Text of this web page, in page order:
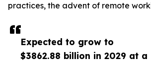
Expected to grow to
$3862.88 billion in 2029 at a
practices, the advent of remote